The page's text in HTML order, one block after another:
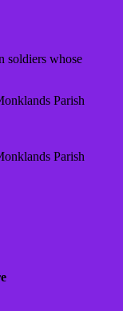
soldiers whose
Parish
Parish